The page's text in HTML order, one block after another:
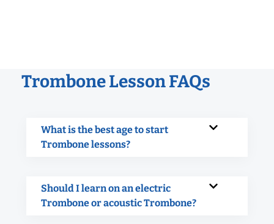
Trombone Lesson FAQs
What is the best age to start
Trombone lessons?
Should I learn on an electric
Trombone or acoustic Trombone?